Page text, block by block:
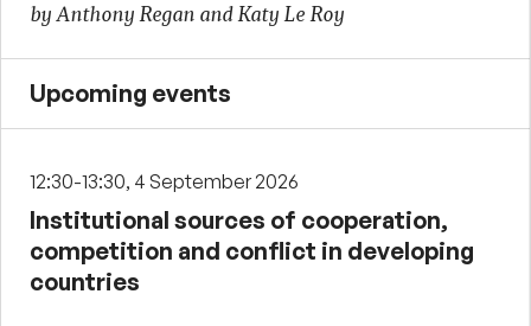
by Anthony Regan and Katy Le Roy
Upcoming events
12:30-13:30, 4 September 2026
Institutional sources of cooperation,
competition and conflict in developing
countries